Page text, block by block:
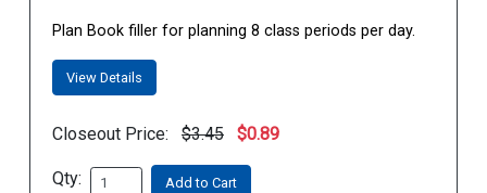
Plan Book filler for planning 8 class periods per day.
View Details
Closeout Price: $3.45 $0.89
Qty: Add to Cart